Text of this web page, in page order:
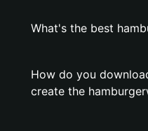
What's the best
How do you
create the